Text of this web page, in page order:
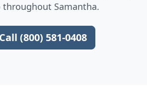
throughout Samantha.
Call (800) 581-0408